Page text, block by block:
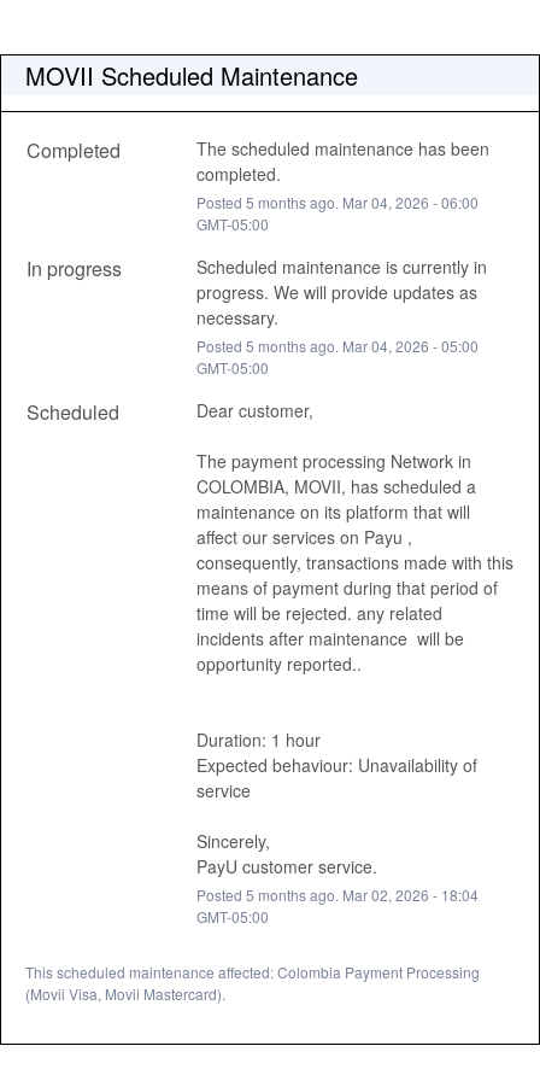
MOVII Scheduled Maintenance
Completed
The scheduled maintenance has been
completed.
Posted5 months ago. Mar04,2026 -06:00
GMT-05:00
In progress
Scheduled maintenance is currently in
progress. We will provide updates as
necessary.
Posted5 months ago. Mar04,2026 -05:00
GMT-05:00
Scheduled Dear customer,
The payment processing Network in
COLOMBIA, MOVII, has scheduled a
maintenance on its platform that will
affect our services on Payu ,
consequently, transactions made with this
means of payment during that period of
time will be rejected. any related
incidents after maintenance  will be
opportunity reported..
Duration: 1 hour
Expected behaviour: Unavailability of
service
Sincerely,
PayU customer service.
Posted5 months ago. Mar02,2026 - 18:04
GMT-05:00
This scheduled maintenance affected: Colombia Payment Processing
(Movii Visa, Movii Mastercard).